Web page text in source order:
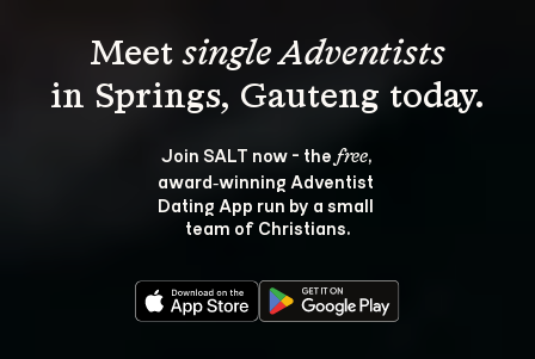
Meet single Adventists
Join SALT now - the free,
award‑winning Adventist
Dating App run by a small
team of Christians.